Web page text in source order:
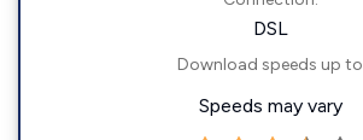
DSL
Download speeds up to
Speeds may vary